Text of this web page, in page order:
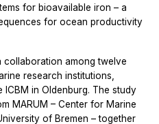
for bioavailable iron – a
for ocean productivity
collaboration among twelve
research institutions,
ICBM in Oldenburg. The study
MARUM – Center for Marine
of Bremen – together